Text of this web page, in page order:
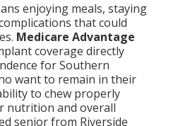
enjoying meals, staying
that could
Medicare Advantage
coverage directly
for Southern
want to remain in their
to chew properly
nutrition and overall
senior from Riverside